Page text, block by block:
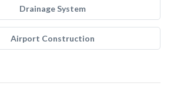
Drainage System
Airport Construction